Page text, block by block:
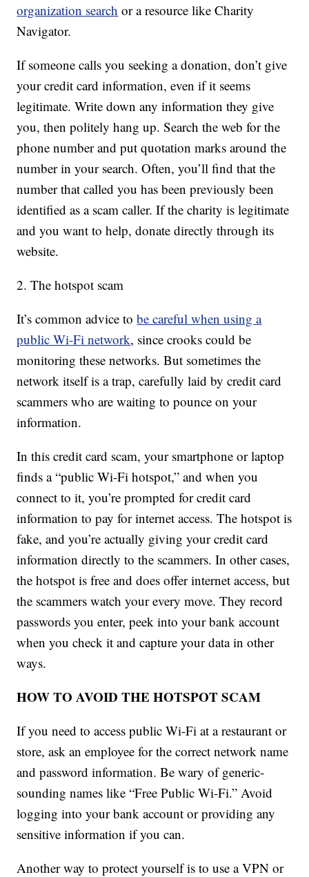
organization search or a resource like Charity
Navigator.
If someone calls you seeking a donation, don’t give
your credit card information, even if it seems
legitimate. Write down any information they give
you, then politely hang up. Search the web for the
phone number and put quotation marks around the
number in your search. Often, you’ll find that the
number that called you has been previously been
identified as a scam caller. If the charity is legitimate
and you want to help, donate directly through its
website.
2. The hotspot scam
It’s common advice tobe careful when using a
public Wi-Fi network, since crooks could be
monitoring these networks. But sometimes the
network itself is a trap, carefully laid by credit card
scammers who are waiting to pounce on your
information.
In this credit card scam, your smartphone or laptop
finds a “public Wi-Fi hotspot,” and when you
connect to it, you’re prompted for credit card
information to pay for internet access. The hotspot is
fake, and you’re actually giving your credit card
information directly to the scammers. In other cases,
the hotspot is free and does offer internet access, but
the scammers watch your every move. They record
passwords you enter, peek into your bank account
when you check it and capture your data in other
ways.
HOW TO AVOID THE HOTSPOT SCAM
If you need to access public Wi-Fi at a restaurant or
store, ask an employee for the correct network name
and password information. Be wary of generic-
sounding names like “Free Public Wi-Fi.” Avoid
logging into your bank account or providing any
sensitive information if you can.
Another way to protect yourself is to use a VPN or